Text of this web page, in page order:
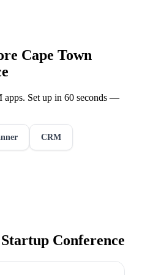
Cape Town
apps. Set up in 60 seconds —
CRM
Conference